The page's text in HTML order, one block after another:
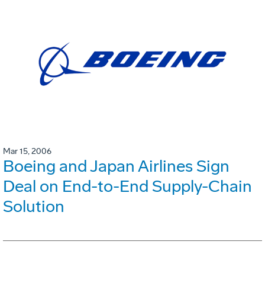
Mar 15, 2006
Boeing and Japan Airlines Sign
Deal on End-to-End Supply-Chain
Solution